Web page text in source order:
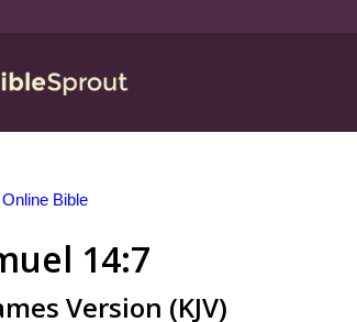
Bible
14:7
Version (KJV)